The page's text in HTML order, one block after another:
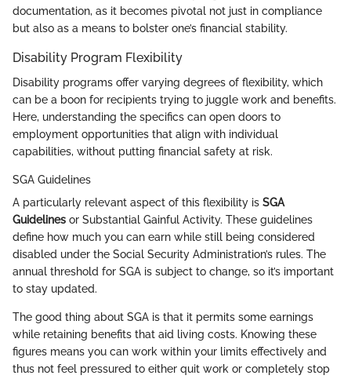
documentation, as it becomes pivotal not just in compliance
but also as a means to bolster one’s financial stability.
Disability Program Flexibility
Disability programs offer varying degrees of flexibility, which
can be a boon for recipients trying to juggle work and benefits.
Here, understanding the specifics can open doors to
employment opportunities that align with individual
capabilities, without putting financial safety at risk.
SGA Guidelines
A particularly relevant aspect of this flexibility is SGA
Guidelines or Substantial Gainful Activity. These guidelines
define how much you can earn while still being considered
disabled under the Social Security Administration’s rules. The
annual threshold for SGA is subject to change, so it’s important
to stay updated.
The good thing about SGA is that it permits some earnings
while retaining benefits that aid living costs. Knowing these
figures means you can work within your limits effectively and
thus not feel pressured to either quit work or completely stop